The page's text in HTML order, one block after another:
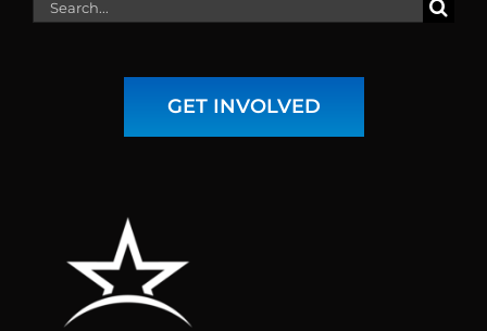
for:
GET INVOLVED